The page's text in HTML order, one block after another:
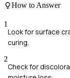
How to Answer
1
Look for surface
curing.
2
Check for